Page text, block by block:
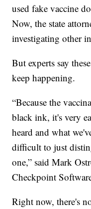
used fake vaccine
Now, the state
investigating other
But experts say
keep happening.
“Because the
black ink, it's very
heard and what
difficult to just
one,” said Mark
Checkpoint
Right now, there's